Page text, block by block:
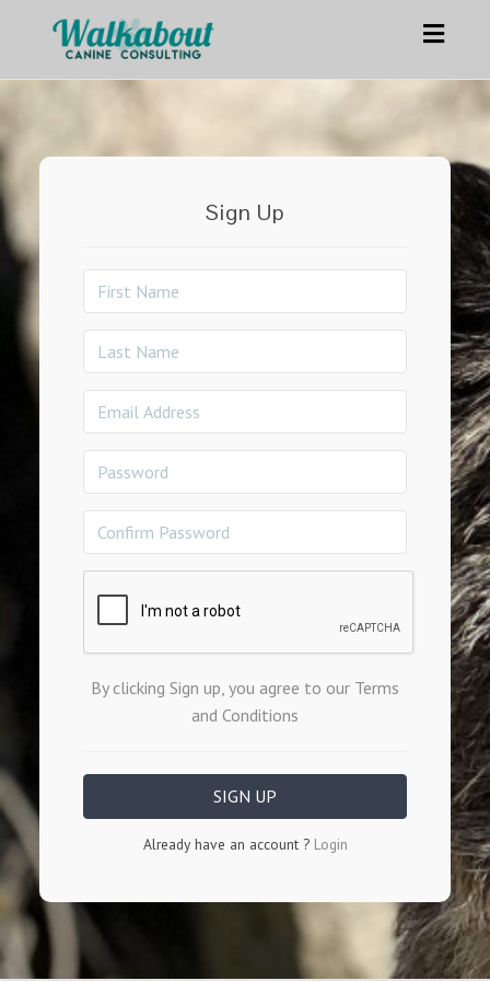
Sign Up
By clicking Sign up, you agree to our Terms
and Conditions
Already have an account ?Login